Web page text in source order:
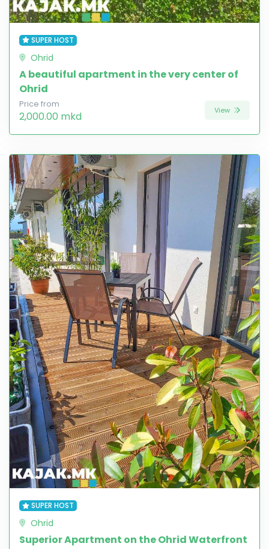
SUPER HOST
Ohrid
A beautiful apartment in the very center of
Ohrid
Price from
2,000.00 mkd View
SUPER HOST
Ohrid
Superior Apartment on the Ohrid Waterfront